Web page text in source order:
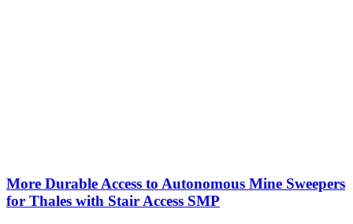
More Durable Access to Autonomous Mine Sweepers
for Thales with Stair Access SMP